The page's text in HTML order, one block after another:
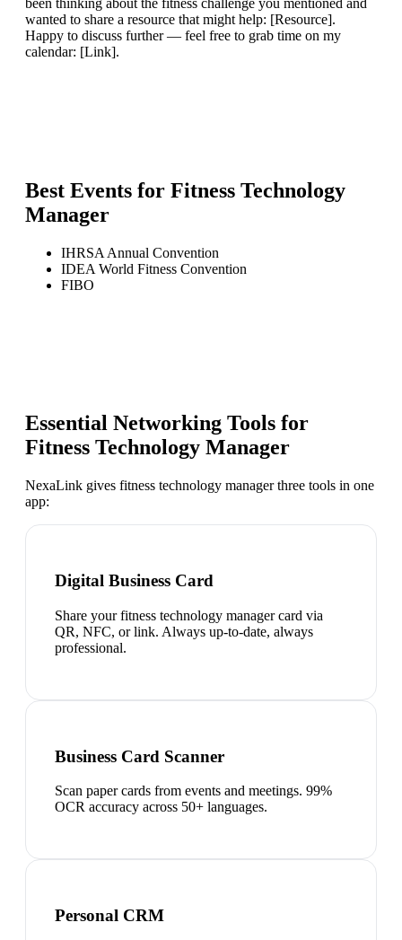
wanted to share a resource that might help: [Resource].
Happy to discuss further — feel free to grab time on my
calendar: [Link].
Best Events for Fitness Technology
Manager
IHRSA Annual Convention
IDEA World Fitness Convention
FIBO
Essential Networking Tools for
Fitness Technology Manager
NexaLink gives fitness technology managerthree tools in one
app:
Digital Business Card
Share your fitness technology manager card via
QR, NFC, or link. Always up-to-date, always
professional.
Business Card Scanner
Scan paper cards from events and meetings. 99%
OCR accuracy across 50+ languages.
Personal CRM